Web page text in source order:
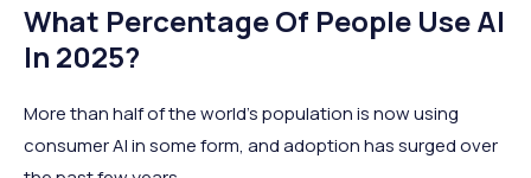
What Percentage Of People Use AI
In 2025?
More than half of the world’s population is now using
consumer AI in some form, and adoption has surged over